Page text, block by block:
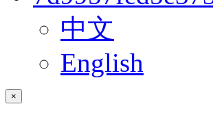
中文
English
×